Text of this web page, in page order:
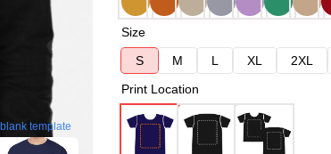
blank template
Size
S
M L XL 2XL
Print Location